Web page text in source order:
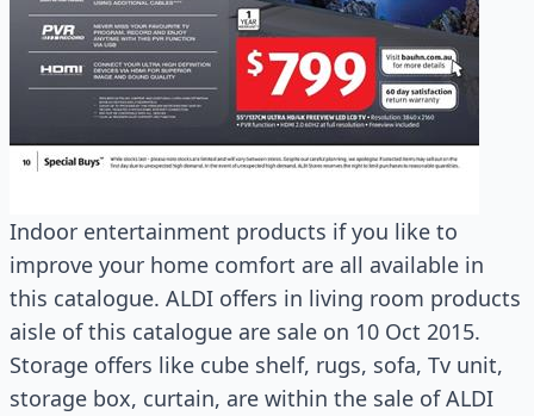
Indoor entertainment products if you like to
improve your home comfort are all available in
this catalogue. ALDI offers in living room products
aisle of this catalogue are sale on 10 Oct 2015.
Storage offers like cube shelf, rugs, sofa, Tv unit,
storage box, curtain, are within the sale of ALDI